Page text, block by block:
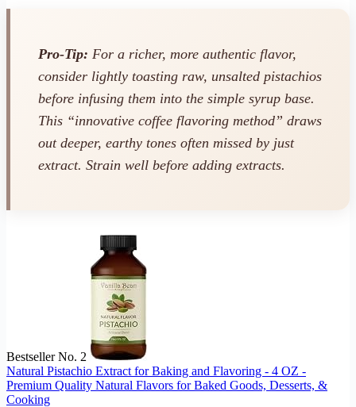
Pro-Tip: For a richer, more authentic flavor,
consider lightly toasting raw, unsalted pistachios
before infusing them into the simple syrup base.
This “innovative coffee flavoring method” draws
out deeper, earthy tones often missed by just
extract. Strain well before adding extracts.
Bestseller No. 2
Natural Pistachio Extract for Baking and Flavoring - 4 OZ -
Premium Quality Natural Flavors for Baked Goods, Desserts, &
Cooking